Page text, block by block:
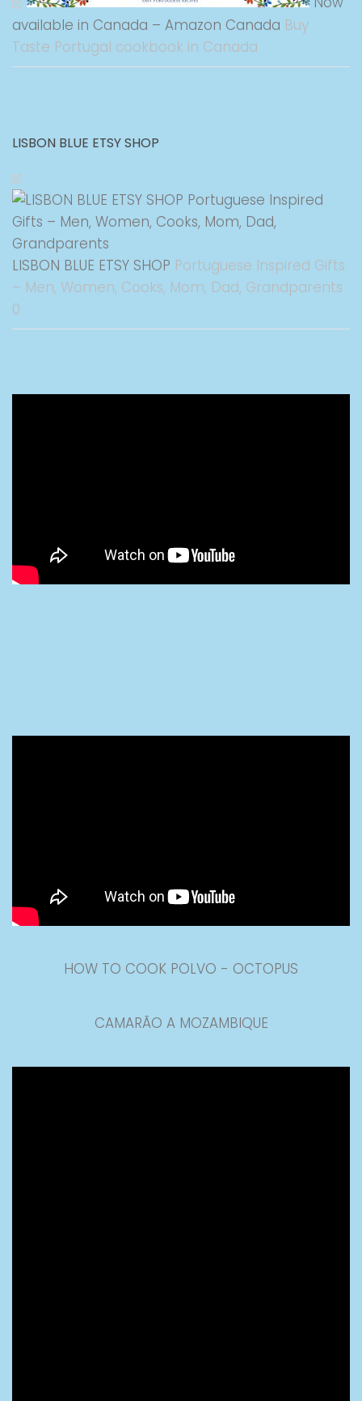
available in Canada – Amazon Canada Buy
Taste Portugal cookbook in Canada
LISBON BLUE ETSY SHOP
LISBON BLUE ETSY SHOP Portuguese Inspired Gifts
– Men, Women, Cooks, Mom, Dad, Grandparents
0
HOW TO COOK POLVO - OCTOPUS
CAMARÃO A MOZAMBIQUE